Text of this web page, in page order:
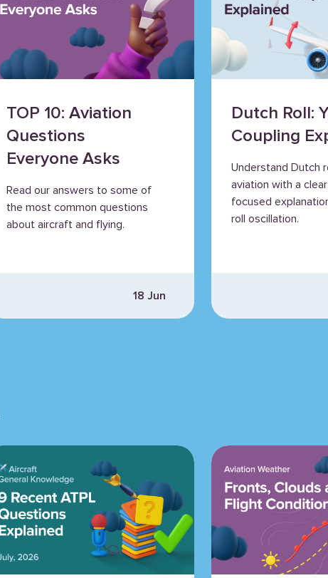
TOP 10: Aviation
Questions
Everyone Asks
Read our answers to some of
the most common questions
about aircraft and flying.
18 Jun
Dutch Roll:
Coupling
Understand Dutch
aviation with a
focused
roll oscillation.